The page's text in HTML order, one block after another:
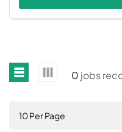
0 jobs
10 Per Page